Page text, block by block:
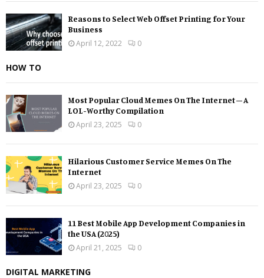
Reasons to Select Web Offset Printing for Your
Business
April 12, 2022
0
HOW TO
Most Popular Cloud Memes On The Internet – A
LOL-Worthy Compilation
April 23, 2025
0
Hilarious Customer Service Memes On The
Internet
April 23, 2025
0
11 Best Mobile App Development Companies in
the USA (2025)
April 21, 2025
0
DIGITAL MARKETING